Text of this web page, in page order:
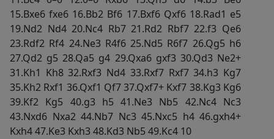
15.Bxe6 fxe6 16.Bb2 Bf6 17.Bxf6 Qxf6 18.Rad1 e5
19.Nd2 Nd4 20.Nc4 Rb7 21.Rd2 Rbf7 22.f3 Qe6
23.Rdf2 Rf4 24.Ne3 R4f6 25.Nd5 R6f7 26.Qg5 h6
27.Qd2 g5 28.Qa5 g4 29.Qxa6 gxf3 30.Qd3 Ne2+
31.Kh1 Kh8 32.Rxf3 Nd4 33.Rxf7 Rxf7 34.h3 Kg7
35.Kh2 Rxf1 36.Qxf1 Qf7 37.Qxf7+ Kxf7 38.Kg3 Kg6
39.Kf2 Kg5 40.g3 h5 41.Ne3 Nb5 42.Nc4 Nc3
43.Nxd6 Nxa2 44.Nb7 Nc3 45.Nxc5 h4 46.gxh4+
Kxh4 47.Ke3 Kxh3 48.Kd3 Nb5 49.Kc4 10